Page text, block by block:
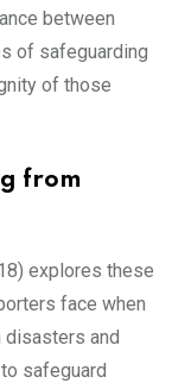
between
of safeguarding
of those
from
explores these
face when
disasters and
safeguard